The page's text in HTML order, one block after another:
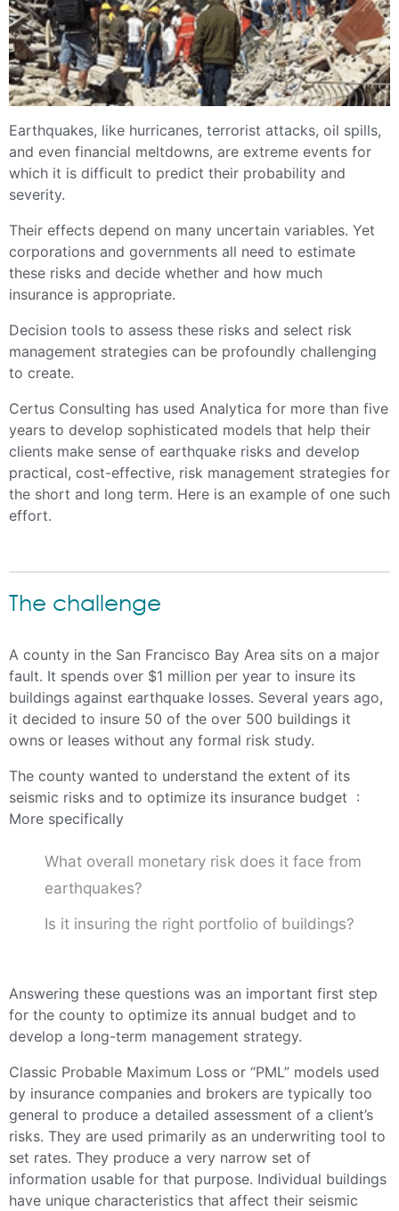
Earthquakes, like hurricanes, terrorist attacks, oil spills,
and even financial meltdowns, are extreme events for
which it is difficult to predict their probability and
severity.
Their effects depend on many uncertain variables. Yet
corporations and governments all need to estimate
these risks and decide whether and how much
insurance is appropriate.
Decision tools to assess these risks and select risk
management strategies can be profoundly challenging
to create.
Certus Consulting has used Analytica for more than five
years to develop sophisticated models that help their
clients make sense of earthquake risks and develop
practical, cost-effective, risk management strategies for
the short and long term. Here is an example of one such
effort.
The challenge
A county in the San Francisco Bay Area sits on a major
fault. It spends over $1 million per year to insure its
buildings against earthquake losses. Several years ago,
it decided to insure 50 of the over 500 buildings it
owns or leases without any formal risk study.
The county wanted to understand the extent of its
seismic risks and to optimize its insurance budget :
More specifically
What overall monetary risk does it face from
earthquakes?
Is it insuring the right portfolio of buildings?
Answering these questions was an important first step
for the county to optimize its annual budget and to
develop a long-term management strategy.
Classic Probable Maximum Loss or “PML” models used
by insurance companies and brokers are typically too
general to produce a detailed assessment of a client’s
risks. They are used primarily as an underwriting tool to
set rates. They produce a very narrow set of
information usable for that purpose. Individual buildings
have unique characteristics that affect their seismic